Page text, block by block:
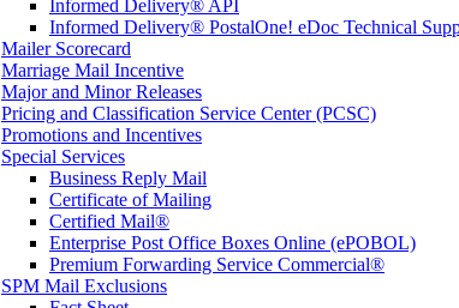
Informed Delivery® API
Informed Delivery® PostalOne! eDoc Technical
Mailer Scorecard
Marriage Mail Incentive
Major and Minor Releases
Pricing and Classification Service Center (PCSC)
Promotions and Incentives
Special Services
Business Reply Mail
Certificate of Mailing
Certified Mail®
Enterprise Post Office Boxes Online (ePOBOL)
Premium Forwarding Service Commercial®
SPM Mail Exclusions